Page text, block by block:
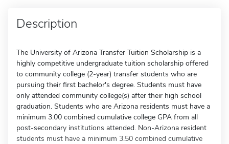
Description
The University of Arizona Transfer Tuition Scholarship is a
highly competitive undergraduate tuition scholarship offered
to community college (2-year) transfer students who are
pursuing their first bachelor's degree. Students must have
only attended community college(s) after their high school
graduation. Students who are Arizona residents must have a
minimum 3.00 combined cumulative college GPA from all
post-secondary institutions attended. Non-Arizona resident
students must have a minimum 3.50 combined cumulative